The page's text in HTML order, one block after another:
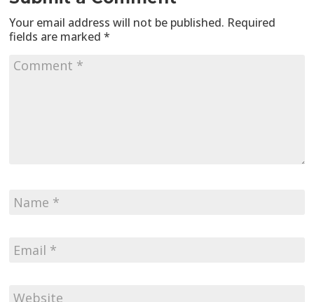
Your email address will not be published. Required
fields are marked*